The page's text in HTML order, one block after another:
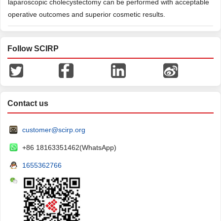
laparoscopic cholecystectomy can be performed with acceptable
operative outcomes and superior cosmetic results.
Follow SCIRP
Contact us
customer@scirp.org
+86 18163351462(WhatsApp)
1655362766